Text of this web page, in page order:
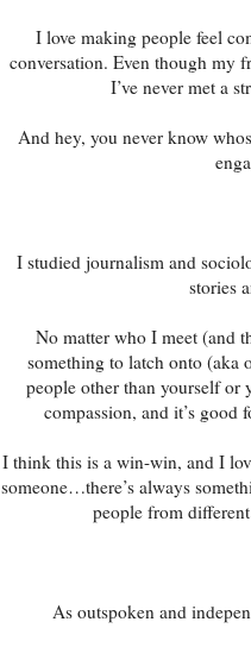
I love making people feel
conversation. Even though my
I’ve never met a
And hey, you never know
I studied journalism and
stories
No matter who I meet (and
something to latch onto (aka
people other than yourself or
compassion, and it’s good
I think this is a win-win, and I
someone…there’s always
people from
As outspoken and